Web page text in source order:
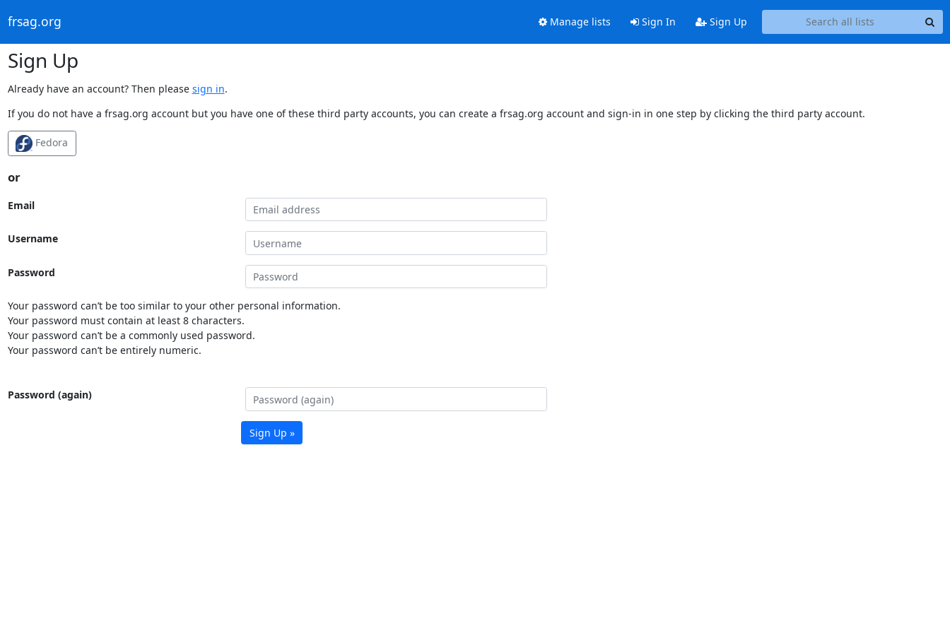
frsag.org Manage lists Sign In Sign Up
Sign Up
Already have an account? Then please sign in.
If you do not have a frsag.org account but you have one of these third party accounts, you can create a frsag.org account and sign-in in one step by clicking the third party account.
Fedora
or
Email
Username
Password
Your password can’t be too similar to your other personal information.
Your password must contain at least 8 characters.
Your password can’t be a commonly used password.
Your password can’t be entirely numeric.
Password (again)
Sign Up »